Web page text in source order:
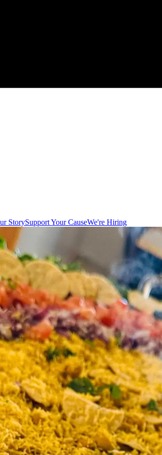
StorySupport Your CauseWe're Hiring